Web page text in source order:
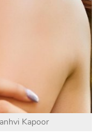
Kapoor